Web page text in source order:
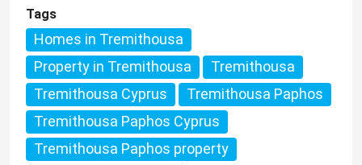
Tags
Homes in Tremithousa
Property in Tremithousa
Tremithousa
Tremithousa Cyprus
Tremithousa Paphos
Tremithousa Paphos Cyprus
Tremithousa Paphos property